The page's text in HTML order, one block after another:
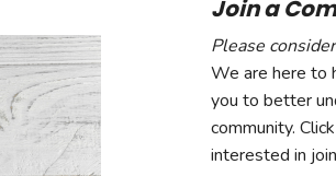
Join a
Please
We are here to
you to better
community.
interested in